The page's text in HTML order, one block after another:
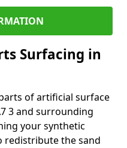
Surfacing in
of artificial surface
3 and surrounding
your synthetic
redistribute the sand